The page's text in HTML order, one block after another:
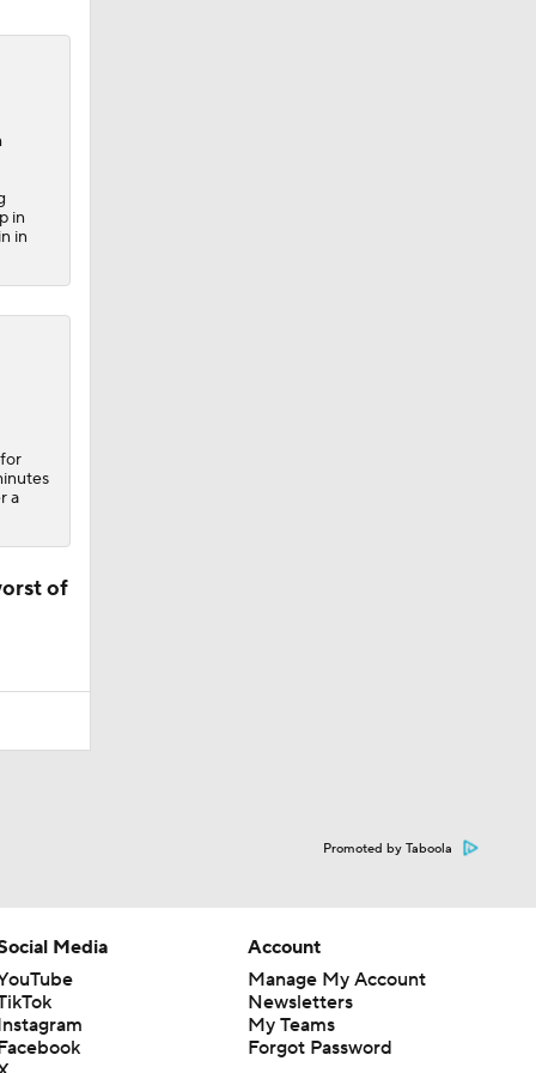
in
in
a
of
Promoted by Taboola
Media
Account
Manage My Account
Newsletters
My Teams
Forgot Password